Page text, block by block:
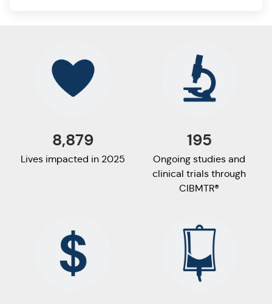
8,879
Lives impacted in 2025
195
Ongoing studies and
clinical trials through
CIBMTR®